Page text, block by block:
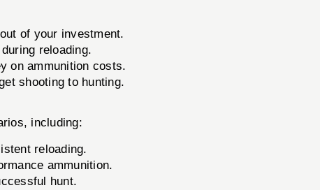
of your investment.
reloading.
on ammunition costs.
shooting to hunting.
including:
reloading.
ammunition.
hunt.